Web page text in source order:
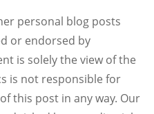
personal blog posts
or endorsed by
is solely the view of the
is not responsible for
this post in any way. Our